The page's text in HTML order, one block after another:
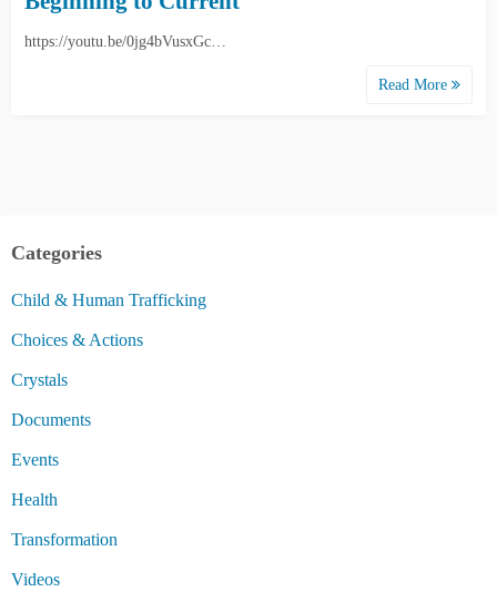
https://youtu.be/0jg4bVusxGc…
Read More
Categories
Child & Human Trafficking
Choices & Actions
Crystals
Documents
Events
Health
Transformation
Videos